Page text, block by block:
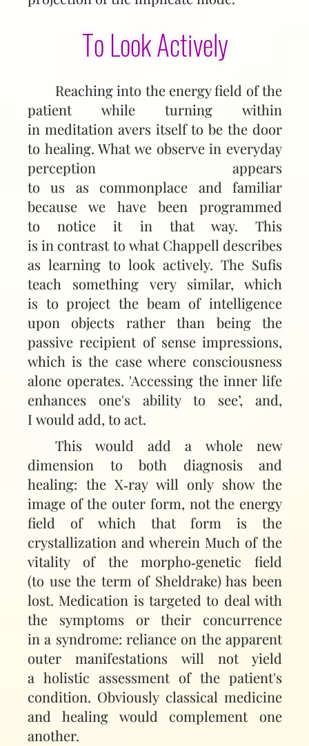
To Look Actively
Reaching into the energy field of the
patient while turning within
in meditation avers itself to be the door
to healing. What we observe in everyday
perception appears
to us as commonplace and familiar
because we have been programmed
to notice it in that way. This
is in contrast to what Chappell describes
as learning to look actively. The Sufis
teach something very similar, which
is to project the beam of intelligence
upon objects rather than being the
passive recipient of sense impressions,
which is the case where consciousness
alone operates. 'Accessing the inner life
enhances one's ability to see’, and,
I would add, to act.
This would add a whole new
dimension to both diagnosis and
healing: the X‑ray will only show the
image of the outer form, not the energy
field of which that form is the
crystallization and wherein Much of the
vitality of the morpho‑genetic field
(to use the term of Sheldrake) has been
lost. Medication is targeted to deal with
the symptoms or their concurrence
in a syndrome: reliance on the apparent
outer manifestations will not yield
a holistic assessment of the patient's
condition. Obviously classical medicine
and healing would complement one
another.